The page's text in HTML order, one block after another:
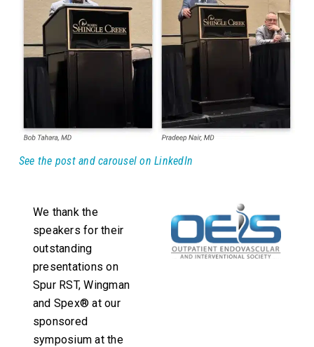
See the post and carousel on LinkedIn
We thank the
speakers for their
outstanding
presentations on
Spur RST, Wingman
and Spex® at our
sponsored
symposium at the